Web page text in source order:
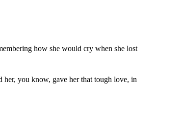
how she would cry when she lost
her, you know, gave her that tough love, in